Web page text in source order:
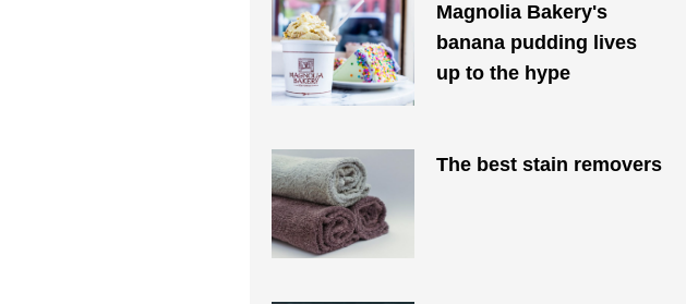
Magnolia Bakery's
banana pudding lives
up to the hype
The best stain removers